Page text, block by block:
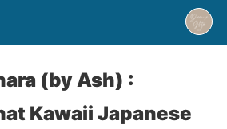
(by Ash) :
Kawaii Japanese